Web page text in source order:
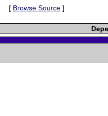
[ Browse Source ]